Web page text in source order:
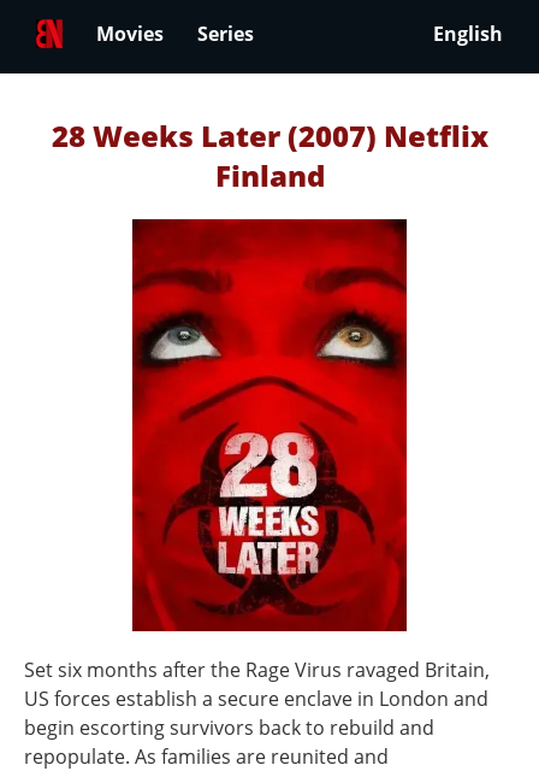
Movies Series English
28 Weeks Later (2007) Netflix
Finland
Set six months after the Rage Virus ravaged Britain,
US forces establish a secure enclave in London and
begin escorting survivors back to rebuild and
repopulate. As families are reunited and